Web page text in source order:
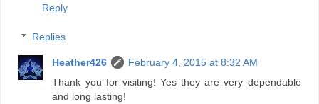
Reply
Replies
Heather426
February 4, 2015 at 8:32 AM
Thank you for visiting! Yes they are very dependable
and long lasting!